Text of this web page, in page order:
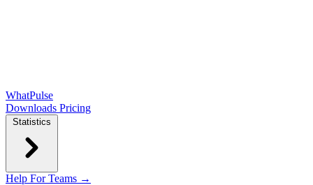
WhatPulse
Downloads Pricing
Statistics
Help For Teams →